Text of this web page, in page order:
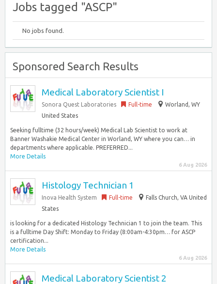
Jobs tagged "ASCP"
No jobs found.
Sponsored Search Results
Medical Laboratory Scientist I
Sonora Quest Laboratories Full-time
Worland, WY
United States
Seeking fulltime (32 hours/week) Medical Lab Scientist to work at
Banner Washakie Medical Center in Worland, WY where you can… in
departments where applicable. PREFERRED...
More Details
6 Aug 2026
Histology Technician 1
Inova Health System Full-time
Falls Church, VA United
States
is looking for a dedicated Histology Technician 1 to join the team. This
is a fulltime Day Shift: Monday to Friday (8:00am-4:30pm… for ASCP
certification...
More Details
6 Aug 2026
Medical Laboratory Scientist 2